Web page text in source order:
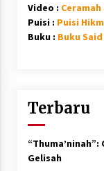
Video :
Puisi : Puisi
Buku : Buku
Terbaru
Gelisah